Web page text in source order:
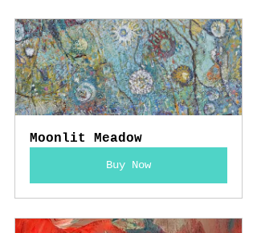
Moonlit Meadow
Buy Now